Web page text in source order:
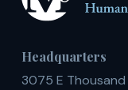
Headquarters
3075 E Thousand